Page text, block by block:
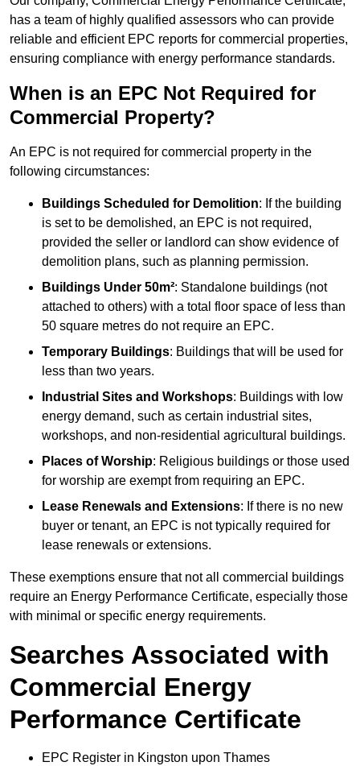
has a team of highly qualified assessors who can provide
reliable and efficient EPC reports for commercial properties,
ensuring compliance with energy performance standards.
When is an EPC Not Required for
Commercial Property?
An EPC is not required for commercial property in the
following circumstances:
Buildings Scheduled for Demolition: If the building
is set to be demolished, an EPC is not required,
provided the seller or landlord can show evidence of
demolition plans, such as planning permission.
Buildings Under 50m²: Standalone buildings (not
attached to others) with a total floor space of less than
50 square metres do not require an EPC.
Temporary Buildings: Buildings that will be used for
less than two years.
Industrial Sites and Workshops: Buildings with low
energy demand, such as certain industrial sites,
workshops, and non-residential agricultural buildings.
Places of Worship: Religious buildings or those used
for worship are exempt from requiring an EPC.
Lease Renewals and Extensions: If there is no new
buyer or tenant, an EPC is not typically required for
lease renewals or extensions.
These exemptions ensure that not all commercial buildings
require an Energy Performance Certificate, especially those
with minimal or specific energy requirements.
Searches Associated with
Commercial Energy
Performance Certificate
EPC Register in Kingston upon Thames